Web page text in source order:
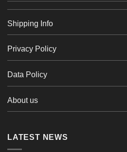
Shipping Info
Privacy Policy
Data Policy
About us
LATEST NEWS